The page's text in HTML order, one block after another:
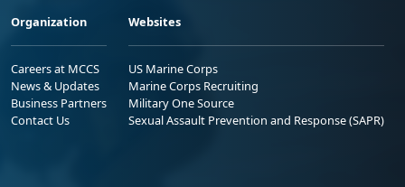
Organization
Careers at MCCS
News & Updates
Business Partners
Contact Us
Websites
US Marine Corps
Marine Corps Recruiting
Military One Source
Sexual Assault Prevention and Response (SAPR)